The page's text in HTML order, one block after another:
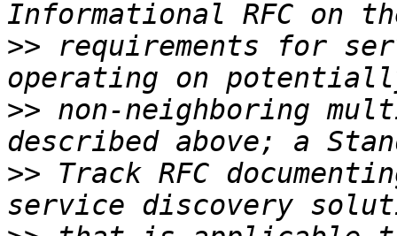
>> requirements for
>> non-neighboring
>> Track RFC